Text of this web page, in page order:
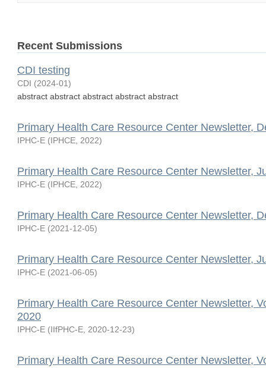
Recent Submissions
CDI testing
CDI (2024-01)
abstract abstract abstract abstract abstract
Primary Health Care Resource Center Newsletter,
IPHC-E (IPHCE 2022)
Primary Health Care Resource Center Newsletter,
IPHC-E (IPHCE 2022)
Primary Health Care Resource Center Newsletter,
IPHC-E (2021-12-05)
Primary Health Care Resource Center Newsletter,
IPHC-E (2021-06-05)
Primary Health Care Resource Center Newsletter,
2020
IPHC-E (IIfPHC-E 2020-12-23)
Primary Health Care Resource Center Newsletter,